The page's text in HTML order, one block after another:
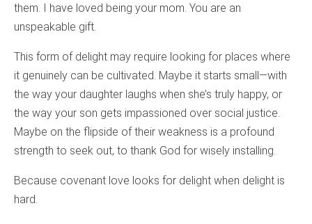
them. I have loved being your mom. You are an
unspeakable gift.
This form of delight may require looking for places where
it genuinely can be cultivated. Maybe it starts small—with
the way your daughter laughs when she’s truly happy, or
the way your son gets impassioned over social justice.
Maybe on the flipside of their weakness is a profound
strength to seek out, to thank God for wisely installing.
Because covenant love looks for delight when delight is
hard.